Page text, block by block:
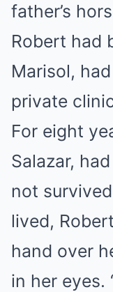
father’s
Robert had
Marisol,
private
For eight
Salazar,
not
lived,
hand over
in her eyes.